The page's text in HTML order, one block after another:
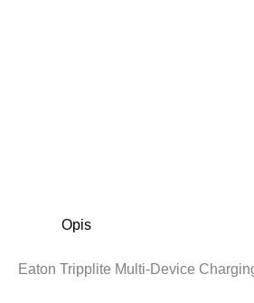
Opis
Eaton Tripplite Multi-Device